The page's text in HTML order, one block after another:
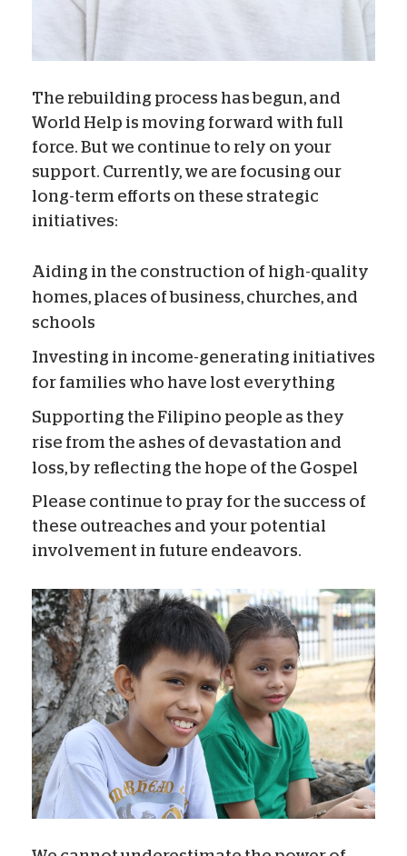
The rebuilding process has begun, and
World Help is moving forward with full
force. But we continue to rely on your
support. Currently, we are focusing our
long-term efforts on these strategic
initiatives:
Aiding in the construction of high-quality
homes, places of business, churches, and
schools
Investing in income-generating initiatives
for families who have lost everything
Supporting the Filipino people as they
rise from the ashes of devastation and
loss, by reflecting the hope of the Gospel
Please continue to pray for the success of
these outreaches and your potential
involvement in future endeavors.